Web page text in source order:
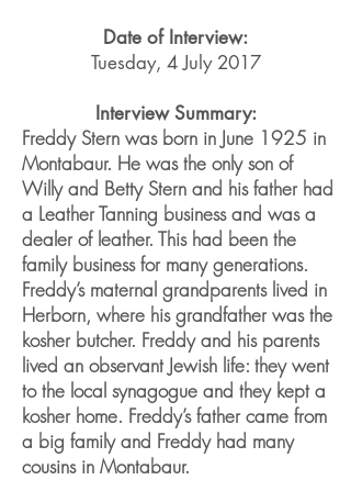
Date of Interview:
Tuesday, 4 July 2017
Interview Summary:
Freddy Stern was born in June 1925 in
Montabaur. He was the only son of
Willy and Betty Stern and his father had
a Leather Tanning business and was a
dealer of leather. This had been the
family business for many generations.
Freddy’s maternal grandparents lived in
Herborn, where his grandfather was the
kosher butcher. Freddy and his parents
lived an observant Jewish life: they went
to the local synagogue and they kept a
kosher home. Freddy’s father came from
a big family and Freddy had many
cousins in Montabaur.